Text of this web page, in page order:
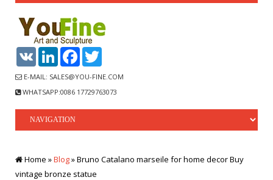
VK LinkedInFacebook
E-MAIL: SALES@YOU-FINE.COM
WHATSAPP:0086 17729763073
Home »Blog»Bruno Catalano marseile for home decor Buy
vintage bronze statue